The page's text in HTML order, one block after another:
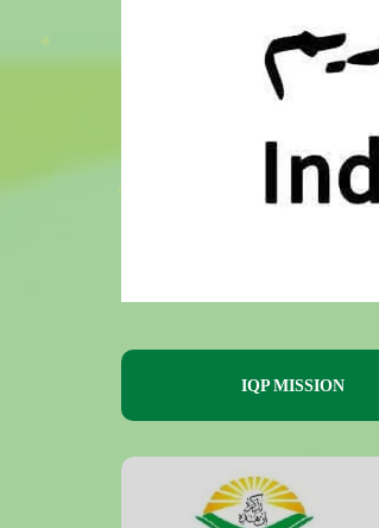
IQP MISSION